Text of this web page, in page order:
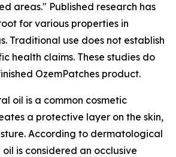
areas." Published research has
for various properties in
Traditional use does not establish
health claims. These studies do
OzemPatches product.
oil is a common cosmetic
a protective layer on the skin,
According to dermatological
is considered an occlusive